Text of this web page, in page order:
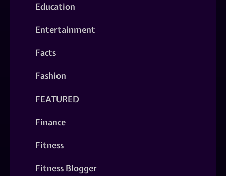
Education
Entertainment
Facts
Fashion
FEATURED
Finance
Fitness
Fitness Blogger